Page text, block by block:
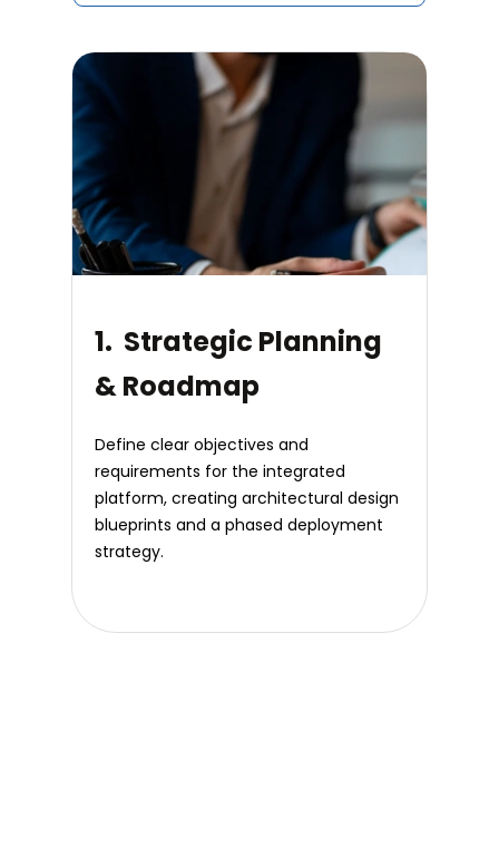
1. Strategic Planning
& Roadmap
Define clear objectives and
requirements for the integrated
platform, creating architectural design
blueprints and a phased deployment
strategy.